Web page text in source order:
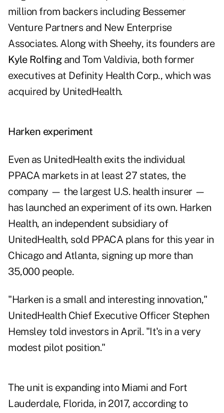
million from backers including Bessemer
Venture Partners and New Enterprise
Associates. Along with Sheehy, its founders are
Kyle Rolfingand Tom Valdivia, both former
executives at Definity Health Corp., which was
acquired by UnitedHealth.
Harken experiment
Even as UnitedHealth exits the individual
PPACA markets in at least 27 states, the
company — the largest U.S. health insurer —
has launched an experiment of its own. Harken
Health, an independent subsidiary of
UnitedHealth, sold PPACA plans for this year in
Chicago and Atlanta, signing up more than
35,000 people.
"Harken is a small and interesting innovation,"
UnitedHealth Chief Executive Officer Stephen
Hemsley told investors in April. "It's in a very
modest pilot position."
The unit is expanding into Miami and Fort
Lauderdale, Florida, in 2017, according to